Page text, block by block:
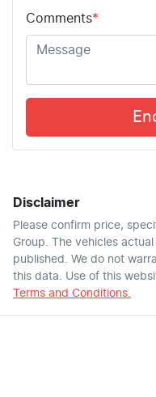
Comments*
Disclaimer
Please confirm price,
Group. The vehicles
published. We do not
this data. Use of this
Terms and Conditions.